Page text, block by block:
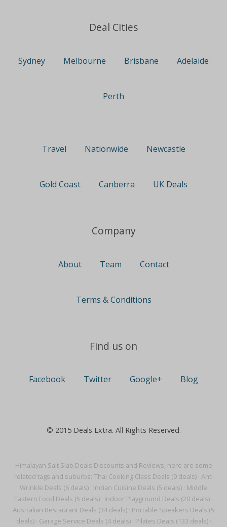
Himalayan Salt Slab Deals Discounts and Reviews, here are some
related tags and suburbs: Thai Cooking Class Deals (9 deals) · Anti
Wrinkle Deals (6 deals) · Indian Cuisine Deals (5 deals) · Middle
Eastern Food Deals (5 deals) · Indoor Playground Deals (20 deals) ·
Australian Restaurant Deals (34 deals) · Portable Speakers Deals (5
deals)· Garage Service Deals (4 deals)· Pilates Deals (133 deals)·
Deal Cities
Sydney Melbourne Brisbane Adelaide
Perth
Travel Nationwide Newcastle
Gold Coast Canberra UK Deals
Company
About Team Contact
Terms & Conditions
Find us on
Facebook Twitter Google+ Blog
© 2015 Deals Extra. All Rights Reserved.